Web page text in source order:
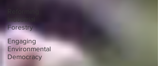
Industrial
Forestry
Engaging
Environmental
Democracy